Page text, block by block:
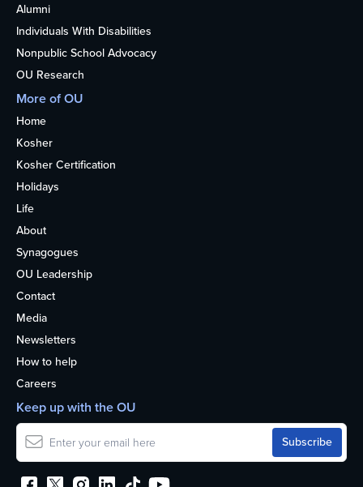
Alumni
Individuals With Disabilities
Nonpublic School Advocacy
OU Research
More of OU
Home
Kosher
Kosher Certification
Holidays
Life
About
Synagogues
OU Leadership
Contact
Media
Newsletters
How to help
Careers
Keep up with the OU